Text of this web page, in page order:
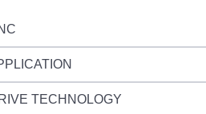
TECHNOLOGY